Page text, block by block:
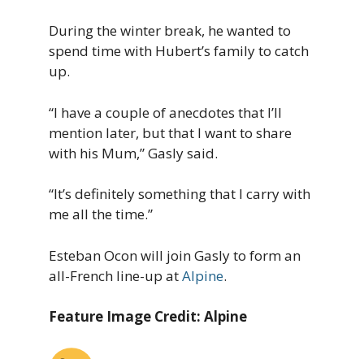
During the winter break, he wanted to
spend time with Hubert’s family to catch
up.
“I have a couple of anecdotes that I’ll
mention later, but that I want to share
with his Mum,” Gasly said.
“It’s definitely something that I carry with
me all the time.”
Esteban Ocon will join Gasly to form an
all-French line-up atAlpine.
Feature Image Credit: Alpine